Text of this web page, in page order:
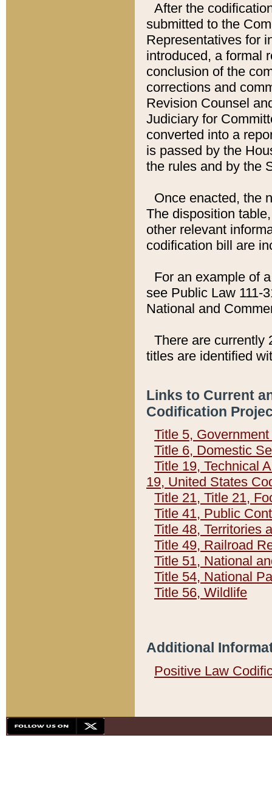
After the
submitted to the
Representatives for
introduced, a formal
conclusion of the
corrections and
Revision Counsel
Judiciary for
converted into a
is passed by the
the rules and by the
Once enacted, the
The disposition
other relevant
codification bill are
For an example of
see Public Law 111-
National and
There are currently
titles are identified
Links to Current
Codification
Title 5,
Title 6, Domestic
Title 19, Technical
19, United States
Title 21, Title 21,
Title 41, Public
Title 48, Territories
Title 49, Railroad
Title 51, National
Title 54, National
Title 56, Wildlife
Additional
Positive Law